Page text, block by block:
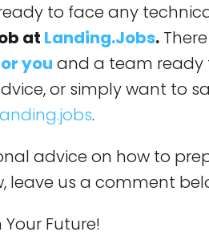
to face any
at Landing.Jobs.
you and a team ready
or simply want to
.
advice on how to
leave us a comment
Future!